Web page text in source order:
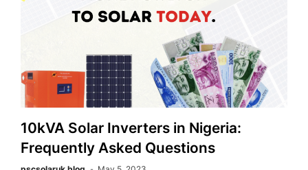
10kVA Solar Inverters in Nigeria:
Frequently Asked Questions